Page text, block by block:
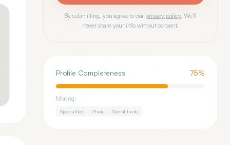
By submitting, you agree to our privacy policy. We'll
never share your info without consent.
Profile Completeness 75%
Missing:
Specialties Photo Social links